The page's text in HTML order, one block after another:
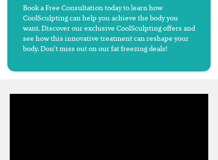
Book a Free Consultation today to learn how
CoolSculpting can help you achieve the body you
want. Discover our exclusive CoolSculpting offers and
see how this innovative treatment can reshape your
body. Don’t miss out on our fat freezing deals!